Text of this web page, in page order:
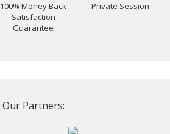
100% Money Back
Satisfaction
Guarantee
Private Session
Our Partners: